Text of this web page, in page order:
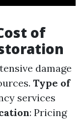
of
damage
Type of
services
: Pricing